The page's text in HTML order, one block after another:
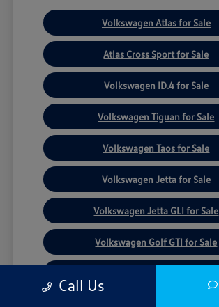
Volkswagen Atlas for Sale
Atlas Cross Sport for Sale
Volkswagen ID.4 for Sale
Volkswagen Tiguan for Sale
Volkswagen Taos for Sale
Volkswagen Jetta for Sale
Volkswagen Jetta GLI for Sale
Volkswagen Golf GTI for Sale
Call Us